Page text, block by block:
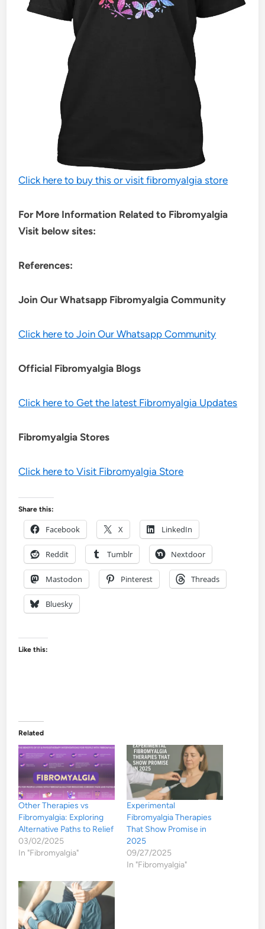
Click here to buy this or visit fibromyalgia store
For More Information Related to Fibromyalgia
Visit below sites:
References:
Join Our Whatsapp FibromyalgiaCommunity
Click here to Join Our Whatsapp Community
Official Fibromyalgia Blogs
Click here to Get the latest Fibromyalgia Updates
Fibromyalgia Stores
Click here to Visit Fibromyalgia Store
Share this:
Facebook X LinkedIn
Reddit Tumblr Nextdoor
Mastodon Pinterest Threads
Bluesky
Like this:
Related
Other Therapies vs
Fibromyalgia: Exploring
Alternative Paths to Relief
03/02/2025
In "Fibromyalgia"
Experimental
Fibromyalgia Therapies
That Show Promise in
2025
09/27/2025
In "Fibromyalgia"